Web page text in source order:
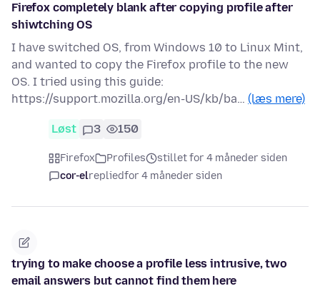
Firefox completely blank after copying profile after
shiwtching OS
I have switched OS, from Windows 10 to Linux Mint,
and wanted to copy the Firefox profile to the new
OS. I tried using this guide:
https://support.mozilla.org/en-US/kb/ba… (læs mere)
Løst 3 150
Firefox Profiles
stillet for 4 måneder siden
cor-elrepliedfor 4 måneder siden
trying to make choose a profile less intrusive, two
email answers but cannot find them here